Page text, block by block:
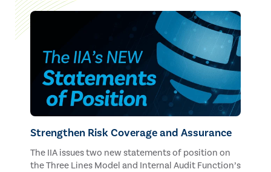
Strengthen Risk Coverage and Assurance
The IIA issues two new statements of position on
the Three Lines Model and Internal Audit Function’s